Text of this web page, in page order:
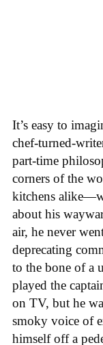
It’s easy to
chef-turned-
part-time
corners of the
kitchens
about his
air, he never
deprecating
to the bone of a
played the
on TV, but he
smoky voice of
himself off a